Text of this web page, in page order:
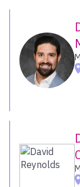
Omaha
Onalaska
Orlando
Owings
Pittsburgh
Plano
Ponca City